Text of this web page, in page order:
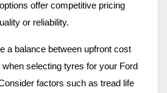
offer competitive pricing
or reliability.
a balance between upfront cost
selecting tyres for your Ford
factors such as tread life